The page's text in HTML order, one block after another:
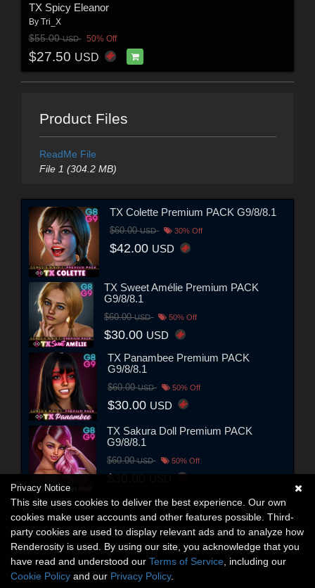
TX Spicy Eleanor
By Tri_X
$55.00USD 50% Off
$27.50 USD
Product Files
ReadMe File
File 1 (304.2 MB)
TX Colette Premium PACK G9/8/8.1
$60.00USD 30% Off
$42.00 USD
TX Sweet Amélie Premium PACK
G9/8/8.1
$60.00USD 50% Off
$30.00 USD
TX Panambee Premium PACK
G9/8/8.1
$60.00USD 50% Off
$30.00 USD
TX Sakura Doll Premium PACK
G9/8/8.1
$60.00USD 50% Off
$30.00
Privacy Notice
This site uses cookies to deliver the best experience. Our own
cookies make user accounts and other features possible. Third-
party cookies are used to display relevant ads and to analyze how
Renderosity is used. By using our site, you acknowledge that you
have read and understood our Terms of Service , including our
Cookie Policy and our Privacy Policy.